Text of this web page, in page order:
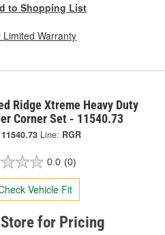
to Shopping List
Limited Warranty
Ridge Xtreme Heavy Duty
Corner Set - 11540.73
11540.73 Line: RGR
0.0 (0)
Vehicle Fit
for Pricing